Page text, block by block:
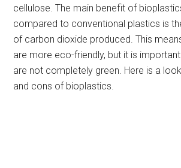
cellulose. The main benefit of
compared to conventional plastics is
of carbon dioxide produced. This
are more eco-friendly, but it is
are not completely green. Here is a
and cons of bioplastics.